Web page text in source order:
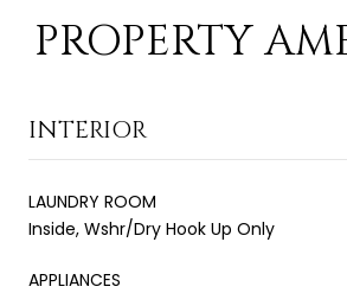
PROPERTY
INTERIOR
LAUNDRY ROOM
Inside, Wshr/Dry Hook Up Only
APPLIANCES